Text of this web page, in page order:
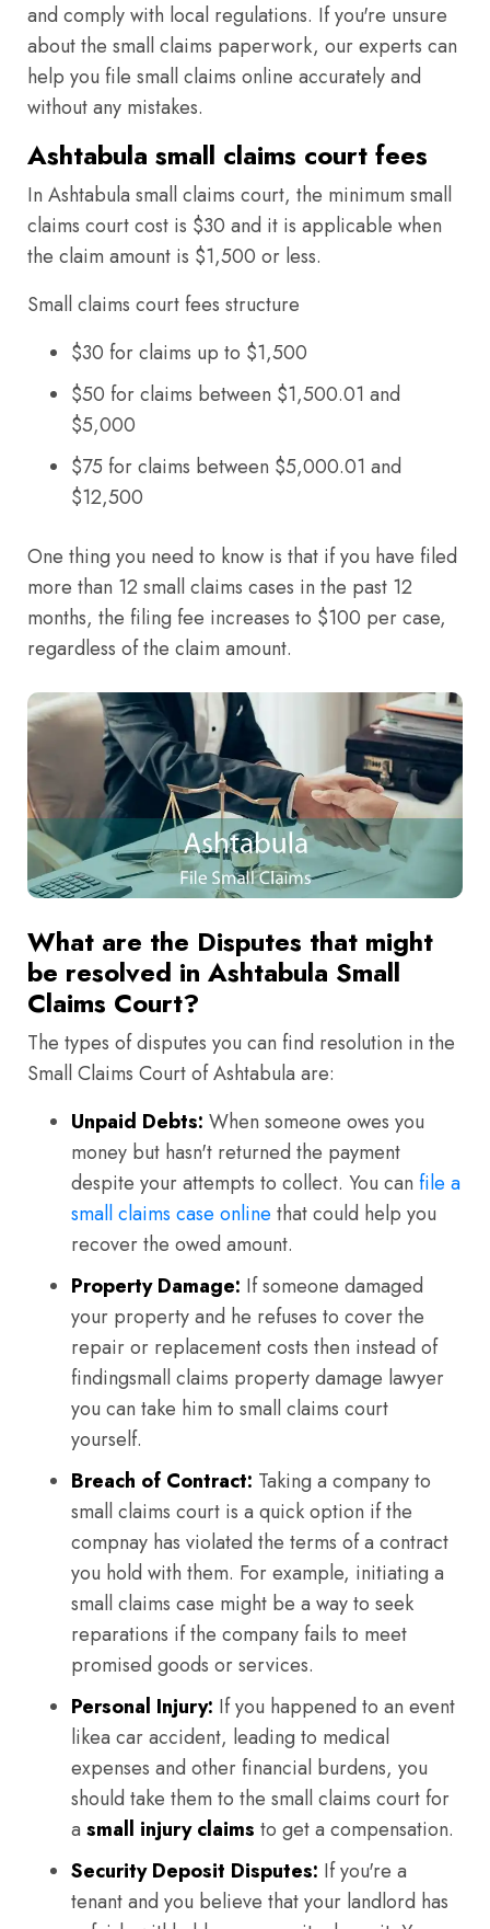
and comply with local regulations. If you're unsure
about the small claims paperwork, our experts can
help you file small claims online accurately and
without any mistakes.
Ashtabula small claims court fees
In Ashtabula small claims court, the minimum small
claims court cost is $30 and it is applicable when
the claim amount is $1,500 or less.
Small claims court fees structure
$30 for claims up to $1,500
$50 for claims between $1,500.01 and
$5,000
$75 for claims between $5,000.01 and
$12,500
One thing you need to know is that if you have filed
more than 12 small claims cases in the past 12
months, the filing fee increases to $100 per case,
regardless of the claim amount.
What are the Disputes that might
be resolved in Ashtabula Small
Claims Court?
The types of disputes you can find resolution in the
Small Claims Court of Ashtabula are:
Unpaid Debts: When someone owes you
money but hasn't returned the payment
despite your attempts to collect. You can file a
small claims case online that could help you
recover the owed amount.
Property Damage: If someone damaged
your property and he refuses to cover the
repair or replacement costs then instead of
findingsmall claims property damage lawyer
you can take him to small claims court
yourself.
Breach of Contract: Taking a company to
small claims court is a quick option if the
compnay has violated the terms of a contract
you hold with them. For example, initiating a
small claims case might be a way to seek
reparations if the company fails to meet
promised goods or services.
Personal Injury: If you happened to an event
likea car accident, leading to medical
expenses and other financial burdens, you
should take them to the small claims court for
a small injury claims to get a compensation.
Security Deposit Disputes: If you're a
tenant and you believe that your landlord has